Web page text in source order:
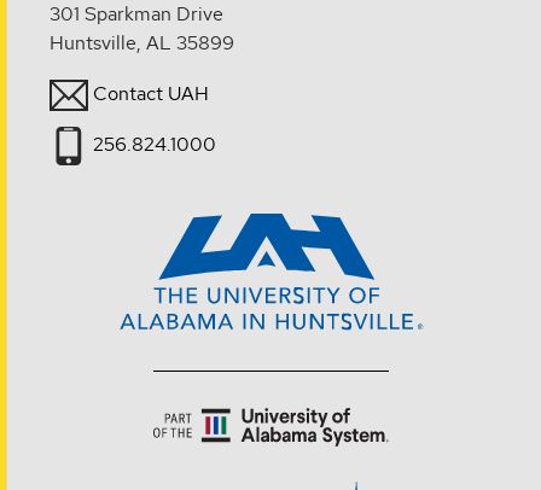
301 Sparkman Drive
Huntsville, AL 35899
Contact UAH
256.824.1000